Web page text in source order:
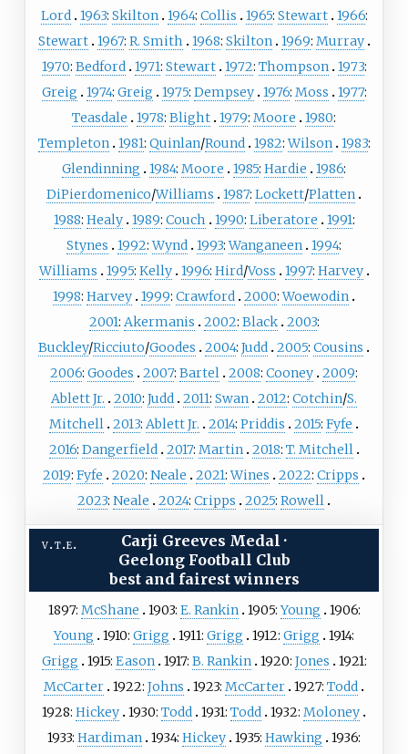
Lord 1963: Skilton 1964: Collis 1965: Stewart 1966:
Stewart 1967: R. Smith 1968: Skilton 1969: Murray
1970: Bedford 1971: Stewart 1972: Thompson 1973:
Greig
1974: Greig 1975: Dempsey 1976: Moss 1977:
Teasdale
1978: Blight 1979: Moore 1980:
Templeton 1981: Quinlan/Round 1982:Wilson 1983:
Glendinning
1984: Moore 1985: Hardie 1986:
DiPierdomenico/Williams 1987: Lockett/Platten
1988: Healy 1989: Couch 1990: Liberatore 1991:
Stynes
1992:Wynd 1993:Wanganeen 1994:
Williams
1995: Kelly 1996: Hird/Voss 1997: Harvey
1998: Harvey 1999: Crawford 2000:Woewodin
2001: Akermanis 2002: Black 2003:
Buckley/Ricciuto/Goodes 2004: Judd 2005: Cousins
2006: Goodes 2007: Bartel 2008: Cooney 2009:
Ablett Jr.
2010: Judd 2011: Swan 2012: Cotchin/S.
Mitchell 2013: Ablett Jr. 2014: Priddis 2015: Fyfe
2016: Dangerfield 2017: Martin 2018: T. Mitchell
2019: Fyfe 2020: Neale 2021:Wines 2022: Cripps
2023: Neale 2024: Cripps 2025: Rowell
v t e Carji Greeves Medal ·
Geelong Football Club
best and fairest winners
1897: McShane 1903: E. Rankin 1905:Young
1906:
Young
1910: Grigg 1911: Grigg 1912: Grigg
1914:
Grigg
1915: Eason 1917: B. Rankin 1920: Jones
1921:
McCarter 1922: Johns 1923: McCarter 1927: Todd
1928: Hickey 1930: Todd 1931: Todd 1932: Moloney
1933: Hardiman 1934: Hickey 1935: Hawking
1936: